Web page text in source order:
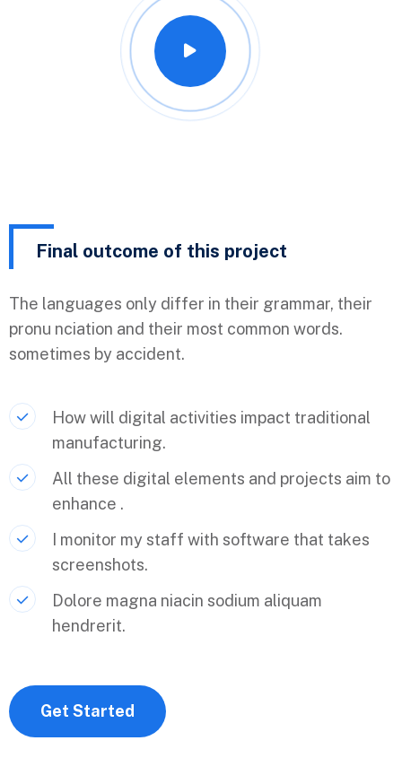
Final outcome of this project
The languages only differ in their grammar, their
pronu nciation and their most common words.
sometimes by accident.
How will digital activities impact traditional
manufacturing.
All these digital elements and projects aim to
enhance .
I monitor my staff with software that takes
screenshots.
Dolore magna niacin sodium aliquam
hendrerit.
Get Started